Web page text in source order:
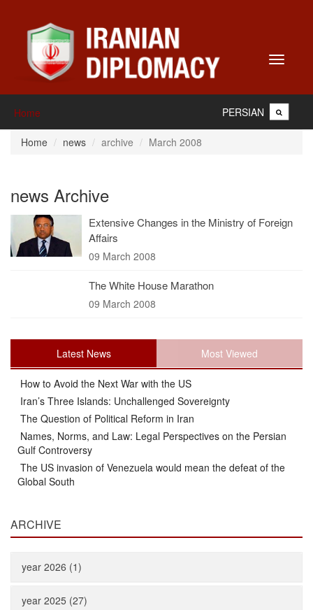
Toggle
Home PERSIAN
Home news archive March 2008
news Archive
Extensive Changes in the Ministry of Foreign
Affairs
09 March 2008
The White House Marathon
09 March 2008
Latest News Most Viewed
How to Avoid the Next War with the US
Iran’s Three Islands: Unchallenged Sovereignty
The Question of Political Reform in Iran
Names, Norms, and Law: Legal Perspectives on the Persian
Gulf Controversy
The US invasion of Venezuela would mean the defeat of the
Global South
ARCHIVE
year 2026 (1)
year 2025 (27)